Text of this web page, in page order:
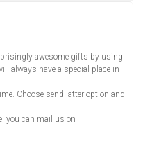
awesome gifts by using
always have a special place in
Choose send latter option and
you can mail us on